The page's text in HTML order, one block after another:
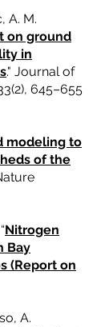
A. M.
on ground
in
." Journal of
645–655
modeling to
of the
Nitrogen
Bay
(Report on
A.